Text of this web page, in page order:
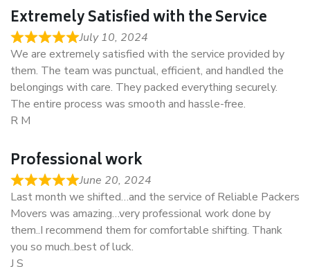
Extremely Satisfied with the Service
July 10, 2024
We are extremely satisfied with the service provided by
them. The team was punctual, efficient, and handled the
belongings with care. They packed everything securely.
The entire process was smooth and hassle-free.
R M
Professional work
June 20, 2024
Last month we shifted…and the service of Reliable Packers
Movers was amazing…very professional work done by
them..I recommend them for comfortable shifting. Thank
you so much..best of luck.
J S